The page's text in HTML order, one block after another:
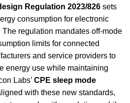
Regulation 2023/826 sets
consumption for electronic
regulation mandates off-mode
limits for connected
and service providers to
energy use while maintaining
Labs’ CPE sleep mode
with these new standards,